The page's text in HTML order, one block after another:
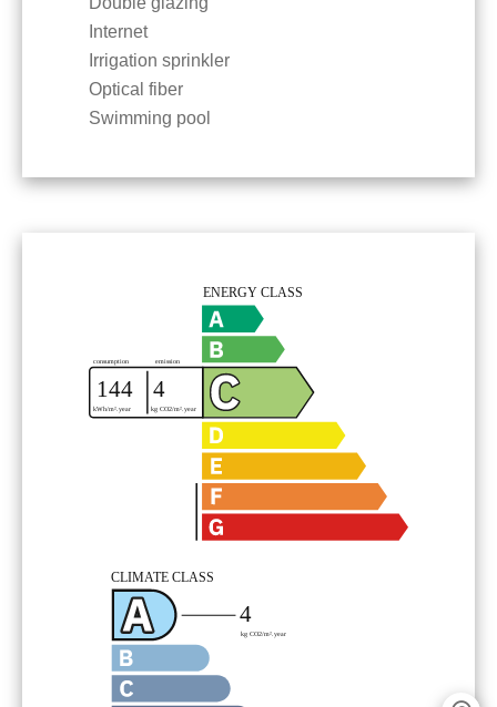
Internet
Irrigation sprinkler
Optical fiber
Swimming pool